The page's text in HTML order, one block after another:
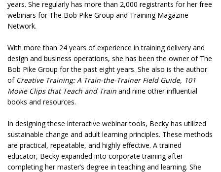
years. She regularly has more than 2,000 registrants for her free
webinars for The Bob Pike Group and Training Magazine
Network.
With more than 24 years of experience in training delivery and
design and business operations, she has been the owner of The
Bob Pike Group for the past eight years. She also is the author
of Creative Training: A Train-the-Trainer Field Guide, 101
Movie Clips that Teach and Train and nine other influential
books and resources.
In designing these interactive webinar tools, Becky has utilized
sustainable change and adult learning principles. These methods
are practical, repeatable, and highly effective. A trained
educator, Becky expanded into corporate training after
completing her master’s degree in teaching and learning. She